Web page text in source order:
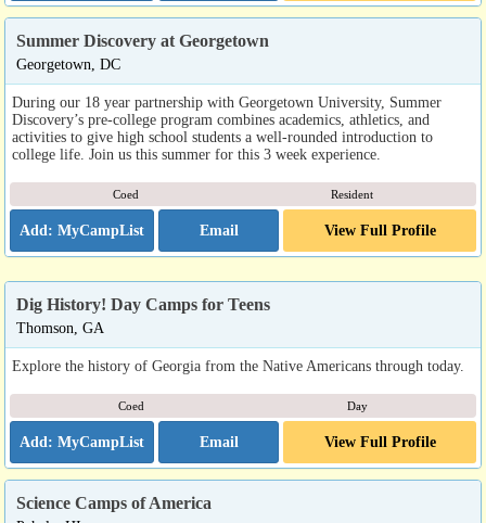
Summer Discovery at Georgetown
Georgetown, DC
During our 18 year partnership with Georgetown University, Summer
Discovery’s pre-college program combines academics, athletics, and
activities to give high school students a well-rounded introduction to
college life. Join us this summer for this 3 week experience.
Coed Resident
Email View Full Profile
Dig History! Day Camps for Teens
Thomson, GA
Explore the history of Georgia from the Native Americans through today.
Coed Day
Email View Full Profile
Science Camps of America